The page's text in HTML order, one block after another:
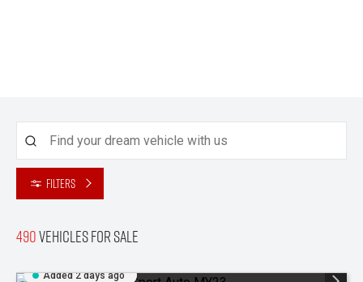
Filters
490Vehicles for sale
Added 2 days ago